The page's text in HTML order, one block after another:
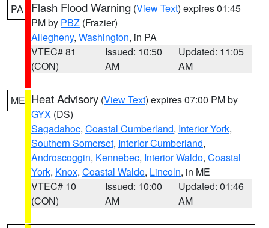
PA Flash Flood Warning (View Text) expires 01:45
PM by PBZ (Frazier)
Allegheny, Washington, in PA
VTEC# 81
(CON)
Issued: 10:50
AM
Updated: 11:05
AM
ME Heat Advisory (View Text) expires 07:00 PM by
GYX (DS)
Sagadahoc, Coastal Cumberland, Interior York,
Southern Somerset, Interior Cumberland,
Androscoggin, Kennebec, Interior Waldo, Coastal
York, Knox, Coastal Waldo, Lincoln, in ME
VTEC# 10
(CON)
Issued: 10:00
AM
Updated: 01:46
AM